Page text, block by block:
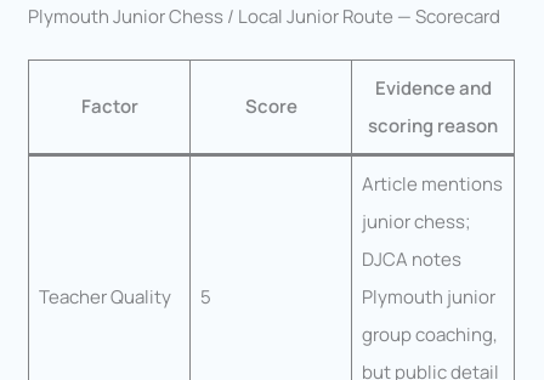
Plymouth Junior Chess / Local Junior Route — Scorecard
Factor Score
Evidence and
scoring reason
Teacher Quality 5
Article mentions
junior chess;
DJCA notes
Plymouth junior
group coaching,
but public detail